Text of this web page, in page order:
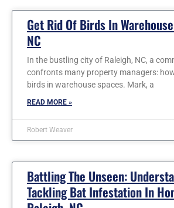
Get Rid Of Birds In
NC
In the bustling city of Raleigh, NC, a
confronts many property managers:
birds in warehouse spaces. Mark, a
READ MORE »
Robert Weaver
Battling The Unseen:
Tackling Bat Infestation In